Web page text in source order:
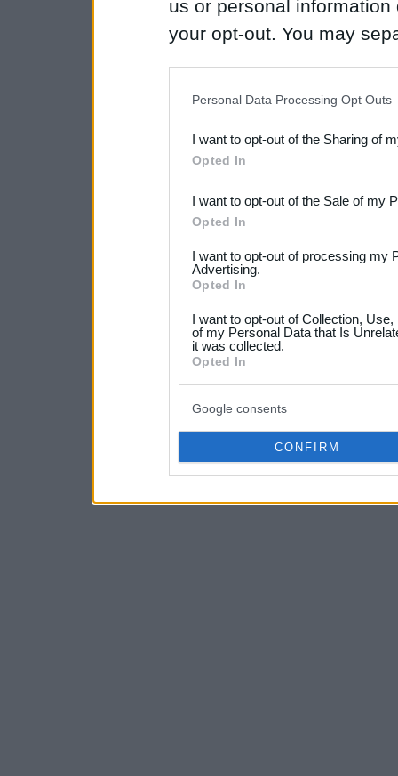
us or personal
your opt-out. You may
Downstream Participants
third parties.
Please note that this
not limited to your visit or
your data for below
consent section.
Personal Data Processing Opt Outs
I want to opt-out of the Sharing of
Opted In
I want to opt-out of the Sale of my
Opted In
I want to opt-out of processing my
Advertising.
Opted In
I want to opt-out of Collection,
of my Personal Data that Is
it was collected.
Opted In
Google consents
CONFIRM